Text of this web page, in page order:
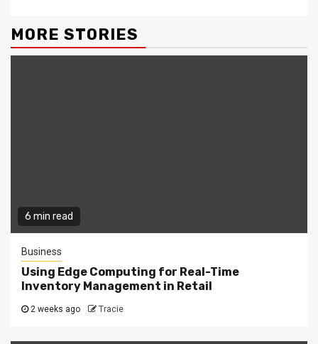
MORE STORIES
6 min read
Business
Using Edge Computing for Real-Time
Inventory Management in Retail
2 weeks ago Tracie